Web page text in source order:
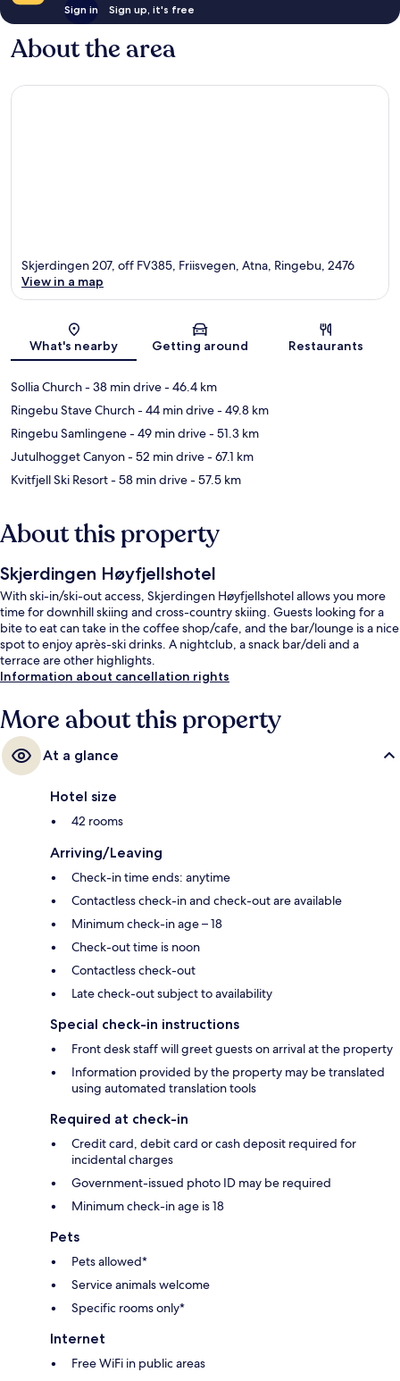
Sign in Sign up, it's free
About the area
Map
Skjerdingen 207, off FV385, Friisvegen, Atna, Ringebu, 2476
View in a map
What's nearby Getting around Restaurants
Sollia Church- 38 min drive- 46.4 km
Ringebu Stave Church- 44 min drive- 49.8 km
Ringebu Samlingene- 49 min drive- 51.3 km
Jutulhogget Canyon- 52 min drive- 67.1 km
Kvitfjell Ski Resort- 58 min drive- 57.5 km
About this property
Skjerdingen Høyfjellshotel
With ski-in/ski-out access, Skjerdingen Høyfjellshotel allows you more
time for downhill skiing and cross-country skiing. Guests looking for a
bite to eat can take in the coffee shop/cafe, and the bar/lounge is a nice
spot to enjoy après-ski drinks. A nightclub, a snack bar/deli and a
terrace are other highlights.
Information about cancellation rights
More about this property
At a glance
Hotel size
42 rooms
Arriving/Leaving
Check-in time ends: anytime
Contactless check-in and check-out are available
Minimum check-in age – 18
Check-out time is noon
Contactless check-out
Late check-out subject to availability
Special check-in instructions
Front desk staff will greet guests on arrival at the property
Information provided by the property may be translated
using automated translation tools
Required at check-in
Credit card, debit card or cash deposit required for
incidental charges
Government-issued photo ID may be required
Minimum check-in age is 18
Pets
Pets allowed*
Service animals welcome
Specific rooms only*
Internet
Free WiFi in public areas